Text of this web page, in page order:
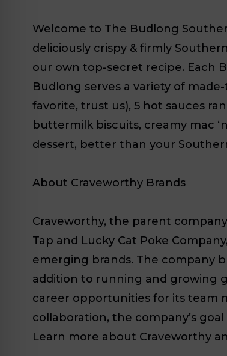
Welcome to The Budlong
deliciously crispy & firmly
our own top-secret recipe. Each
Budlong serves a variety of
favorite, trust us), 5 hot sauces
buttermilk biscuits, creamy mac
dessert, better than your
About Craveworthy Brands
Craveworthy, the parent
Tap and Lucky Cat Poke
emerging brands. The company
addition to running and growing
career opportunities for its team
collaboration, the company’s
Learn more about Craveworthy